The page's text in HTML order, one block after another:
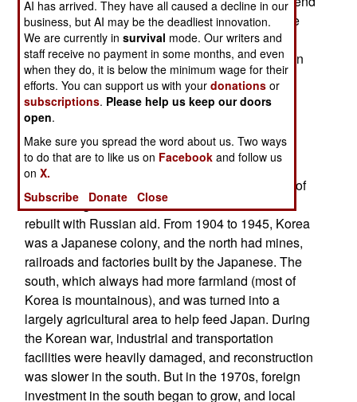
of the war in the last half century have failed. The
three years of fighting caused 325,000 American
casualties (including 33,651 dead). South Korean
troops suffered 360,000 casualties, while other
nations fighting North Korea suffered 15,000
casualties. The communist forces suffered 1.5
million casualties. There were several million
civilian casualties.
After the war, North Korea experienced a period of
economic growth as its industrial facilities were
rebuilt with Russian aid. From 1904 to 1945, Korea
was a Japanese colony, and the north had mines,
railroads and factories built by the Japanese. The
south, which always had more farmland (most of
Korea is mountainous), and was turned into a
largely agricultural area to help feed Japan. During
the Korean war, industrial and transportation
facilities were heavily damaged, and reconstruction
was slower in the south. But in the 1970s, foreign
investment in the south began to grow, and local
AI has arrived. They have all caused a decline in our
business, but AI may be the deadliest innovation.
We are currently insurvival mode. Our writers and
staff receive no payment in some months, and even
when they do, it is below the minimum wage for their
efforts. You can support us with yourdonations or
subscriptions. Please help us keep our doors
open.
Make sure you spread the word about us. Two ways
to do that are to like us on Facebook and follow us
onX.
Subscribe
Donate Close